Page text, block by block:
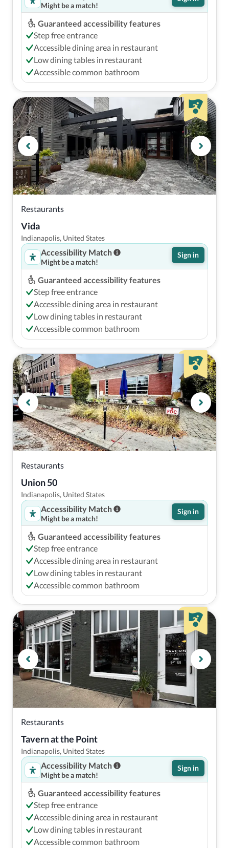
Might be a match!
Guaranteed accessibility features
Step free entrance
Accessible dining area in restaurant
Low dining tables in restaurant
Accessible common bathroom
Restaurants
Vida
Indianapolis, United States
Accessibility Match
Might be a match!
Sign in
Guaranteed accessibility features
Step free entrance
Accessible dining area in restaurant
Low dining tables in restaurant
Accessible common bathroom
Restaurants
Union 50
Indianapolis, United States
Accessibility Match
Might be a match!
Sign in
Guaranteed accessibility features
Step free entrance
Accessible dining area in restaurant
Low dining tables in restaurant
Accessible common bathroom
Restaurants
Tavern at the Point
Indianapolis, United States
Accessibility Match
Might be a match!
Sign in
Guaranteed accessibility features
Step free entrance
Accessible dining area in restaurant
Low dining tables in restaurant
Accessible common bathroom